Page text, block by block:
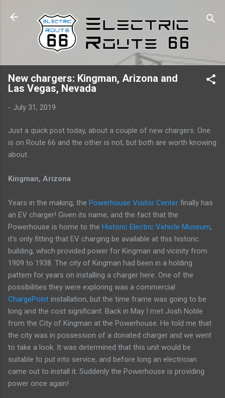
New chargers: Kingman, Arizona and
Las Vegas, Nevada
- July 31, 2019
Just a quick post today, about a couple of new chargers. One
is on Route 66 and the other is not, but both are worth knowing
about.
Kingman, Arizona
Years in the making, the Powerhouse Visitor Center finally has
an EV charger! Given its name, and the fact that the
Powerhouse is home to the Historic Electric Vehicle Museum,
it's only fitting that EV charging be available at this historic
building, which provided power for Kingman and vicinity from
1909 to 1938. The city of Kingman had been in a holding
pattern for years on installing a charger here. One of the
possibilities they were exploring was a commercial
ChargePoint installation, but the time frame was going to be
long and the cost significant. Back in May I met Josh Noble
from the City of Kingman at the Powerhouse. He told me that
the city was in possession of a donated charger and we went
to take a look. It was determined that this unit would be
suitable to put into service, and before long an electrician
came out to install it. Suddenly the Powerhouse is providing
power once again!